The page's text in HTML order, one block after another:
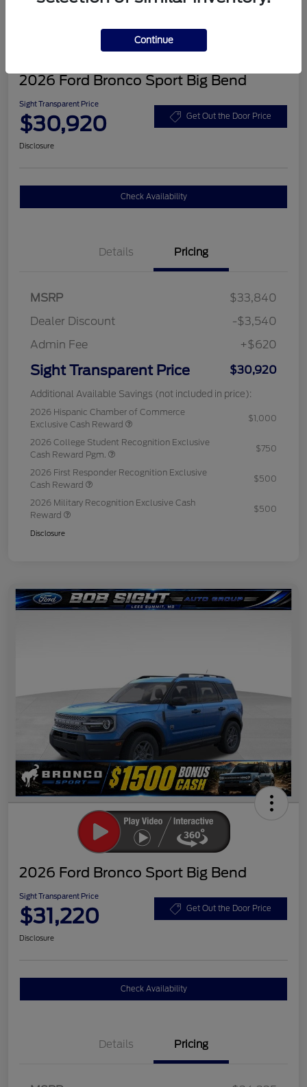
2026 Ford Bronco Sport Big Bend
Sight Transparent Price
$30,920 Get Out the Door Price
Disclosure
Check Availability
Details Pricing
MSRP
$33,840
Dealer Discount
-$3,540
Admin Fee
+$620
Sight Transparent Price $30,920
Additional Available Savings (not included in price):
2026 Hispanic Chamber of Commerce
Exclusive Cash Reward
$1,000
2026 College Student Recognition Exclusive
Cash Reward Pgm.
$750
2026 First Responder Recognition Exclusive
Cash Reward
$500
2026 Military Recognition Exclusive Cash
Reward
$500
Disclosure
2026 Ford Bronco Sport Big Bend
Sight Transparent Price
$31,220 Get Out the Door Price
Disclosure
Check Availability
Details Pricing
Continue